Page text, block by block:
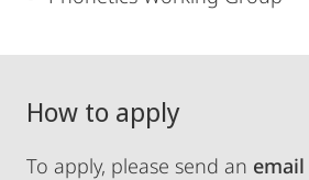
How to apply
To apply, please send an email